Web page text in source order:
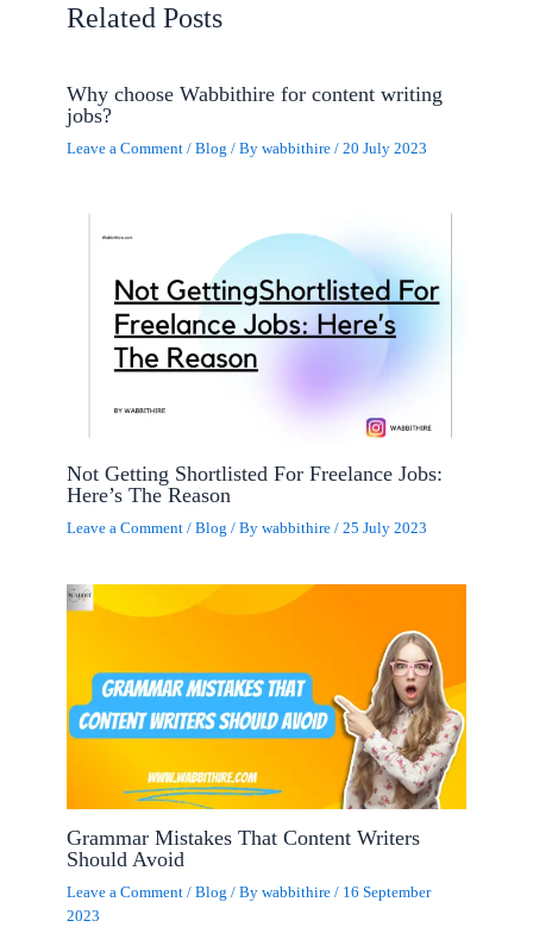
Related Posts
Why choose Wabbithire for content writing
jobs?
Leave a Comment /Blog / Bywabbithire/20 July 2023
Not Getting Shortlisted For Freelance Jobs:
Here’s The Reason
Leave a Comment /Blog / Bywabbithire/25 July 2023
Grammar Mistakes That Content Writers
Should Avoid
Leave a Comment /Blog / Bywabbithire/ 16 September
2023